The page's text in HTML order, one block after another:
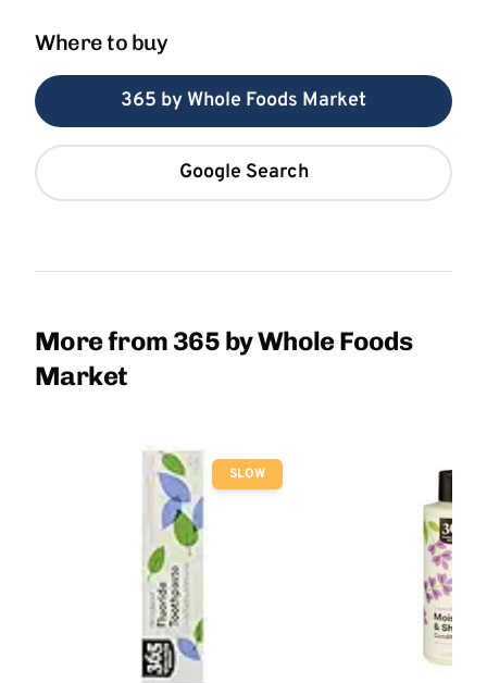
Where to buy
365 by Whole Foods Market
Google Search
More from 365 by Whole Foods
Market
SLOW